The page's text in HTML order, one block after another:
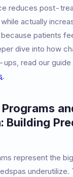
reduces post-
actually
patients
dive into how
read our guide
.
Building
represent the
underutilize.